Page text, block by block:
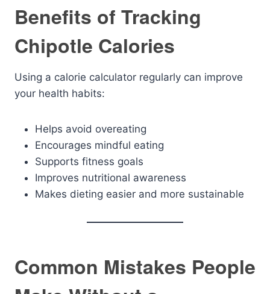
Benefits of Tracking
Chipotle Calories
Using a calorie calculator regularly can improve
your health habits:
Helps avoid overeating
Encourages mindful eating
Supports fitness goals
Improves nutritional awareness
Makes dieting easier and more sustainable
Common Mistakes People